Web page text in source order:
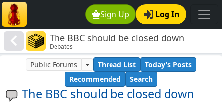
Sign Up Log In
The BBC should be closed down
Debates
The BBC should be closed down
Public Forums Thread List
Today's Posts
Recommended
Search